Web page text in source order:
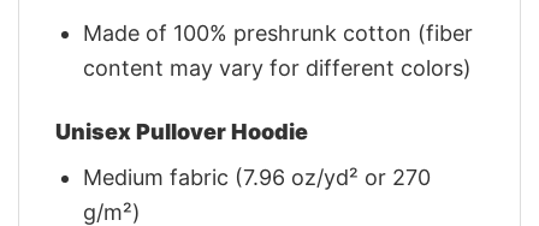
Made of 100% preshrunk cotton (fiber
content may vary for different colors)
Unisex Pullover Hoodie
Medium fabric (7.96 oz/yd² or 270
g/m²)